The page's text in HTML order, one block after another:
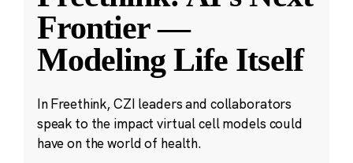
Frontier —
Modeling Life Itself
In Freethink, CZI leaders and collaborators
speak to the impact virtual cell models could
have on the world of health.